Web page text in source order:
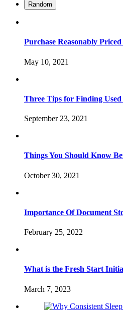
Random
Purchase Reasonably
May 10, 2021
Three Tips for Finding
September 23, 2021
Things You Should Know
October 30, 2021
Importance Of Document
February 25, 2022
What is the Fresh Start
March 7, 2023